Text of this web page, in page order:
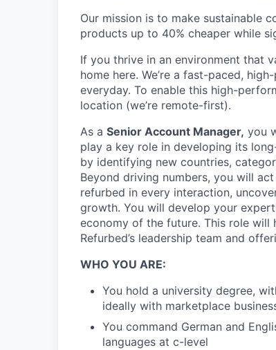
Our mission is to make sustainable
products up to 40% cheaper while
If you thrive in an environment that
home here. We’re a fast-paced,
everyday. To enable this high-
location (we’re remote-first).
As a Senior Account Manager, you
play a key role in developing its
by identifying new countries,
Beyond driving numbers, you will
refurbed in every interaction,
growth. You will develop your
economy of the future. This role
Refurbed’s leadership team and
WHO YOU ARE:
You hold a university degree,
ideally with marketplace
You command German and
languages at c-level